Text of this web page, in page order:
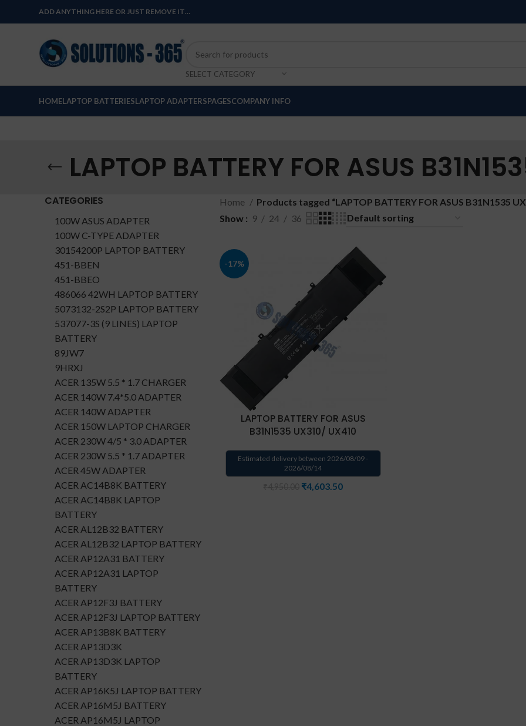
ADD ANYTHING HERE OR JUST REMOVE IT…
SELECT CATEGORY
HOMELAPTOP BATTERIESLAPTOP ADAPTERSPAGESCOMPANY INFO
LAPTOP BATTERY FOR ASUS
CATEGORIES
100W ASUS ADAPTER
100W C-TYPE ADAPTER
30154200P LAPTOP BATTERY
451-BBEN
451-BBEO
486066 42WH LAPTOP BATTERY
5073132-2S2P LAPTOP BATTERY
537077-3S (9 LINES) LAPTOP
BATTERY
89JW7
9HRXJ
ACER 135W 5.5 * 1.7 CHARGER
ACER 140W 7.4*5.0 ADAPTER
ACER 140W ADAPTER
ACER 150W LAPTOP CHARGER
ACER 230W 4/5 * 3.0 ADAPTER
ACER 230W 5.5 * 1.7 ADAPTER
ACER 45W ADAPTER
ACER AC14B8K BATTERY
ACER AC14B8K LAPTOP
BATTERY
ACER AL12B32 BATTERY
ACER AL12B32 LAPTOP BATTERY
ACER AP12A31 BATTERY
ACER AP12A31 LAPTOP
BATTERY
ACER AP12F3J BATTERY
ACER AP12F3J LAPTOP BATTERY
ACER AP13B8K BATTERY
ACER AP13D3K
ACER AP13D3K LAPTOP
BATTERY
ACER AP16K5J LAPTOP BATTERY
ACER AP16M5J BATTERY
ACER AP16M5J LAPTOP
Home
Products tagged “LAPTOP BATTERY FOR ASUS B31N1535
Show
9 24 36
-17%
LAPTOP BATTERY FOR ASUS
B31N1535 UX310/ UX410
Estimated delivery between 2026/08/09 -
2026/08/14
₹4,603.50